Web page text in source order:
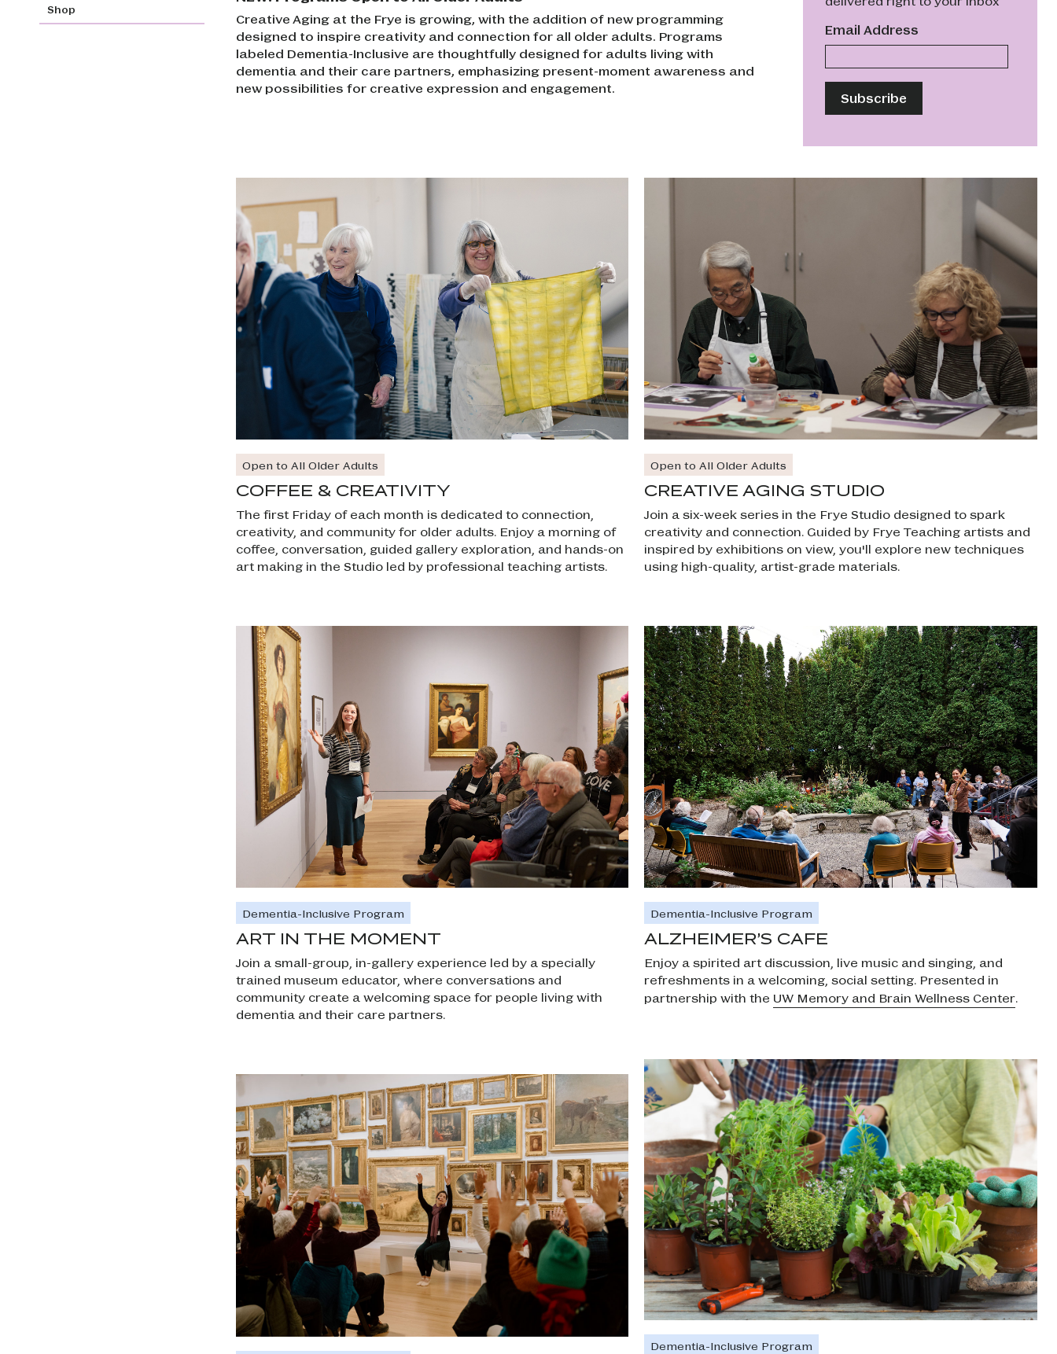
Shop
Creative Aging at the Frye is growing, with the addition of new programming
designed to inspire creativity and connection for all older adults. Programs
labeled Dementia-Inclusive are thoughtfully designed for adults living with
dementia and their care partners, emphasizing present-moment awareness and
new possibilities for creative expression and engagement.
Email Address
Open to All Older Adults
COFFEE & CREATIVITY
The first Friday of each month is dedicated to connection,
creativity, and community for older adults. Enjoy a morning of
coffee, conversation, guided gallery exploration, and hands-on
art making in the Studio led by professional teaching artists.
Open to All Older Adults
CREATIVE AGING STUDIO
Join a six-week series in the Frye Studio designed to spark
creativity and connection. Guided by Frye Teaching artists and
inspired by exhibitions on view, you'll explore new techniques
using high-quality, artist-grade materials.
Dementia-Inclusive Program
ART IN THE MOMENT
Join a small-group, in-gallery experience led by a specially
trained museum educator, where conversations and
community create a welcoming space for people living with
dementia and their care partners.
Dementia-Inclusive Program
ALZHEIMER’S CAFE
Enjoy a spirited art discussion, live music and singing, and
refreshments in a welcoming, social setting. Presented in
partnership with the UW Memory and Brain Wellness Center.
Dementia-Inclusive Program